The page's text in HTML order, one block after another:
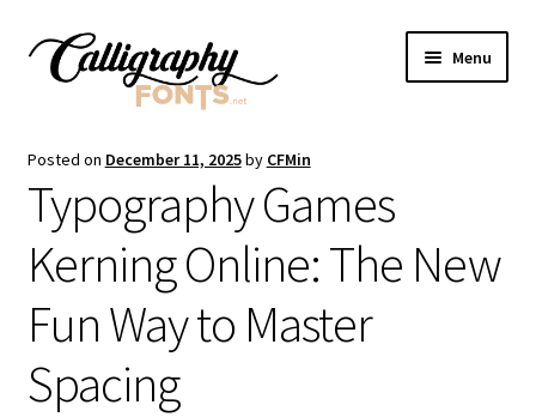
Skip
Skip
Menu
Shop
Licenses
FAQS
Contact Us
Posted on December 11, 2025by CFMin
Typography Games
Kerning Online: The New
Fun Way to Master
Spacing